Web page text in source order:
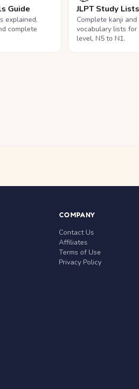
Guide
explained,
complete
JLPT Study Lists
Complete kanji and
vocabulary lists for
level, N5 to N1.
COMPANY
Contact Us
Affiliates
Terms of Use
Privacy Policy